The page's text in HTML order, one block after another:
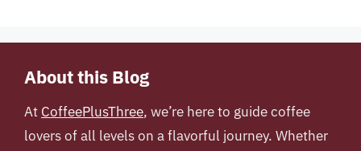
About this Blog
At CoffeePlusThree, we’re here to guide coffee
lovers of all levels on a flavorful journey. Whether